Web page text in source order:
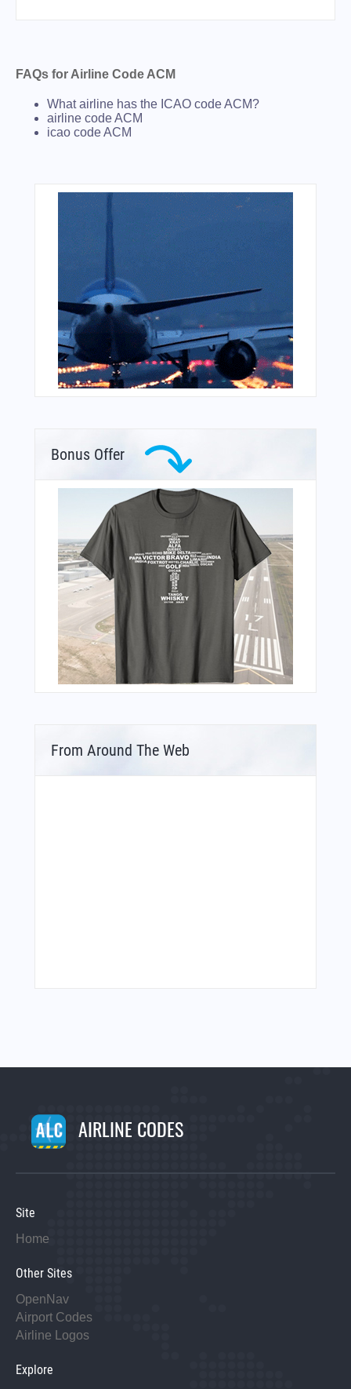
FAQs for Airline Code ACM
What airline has the ICAO code ACM?
airline code ACM
icao code ACM
Bonus Offer
From Around The Web
AIRLINE CODES
Site
Home
Other Sites
OpenNav
Airport Codes
Airline Logos
Explore